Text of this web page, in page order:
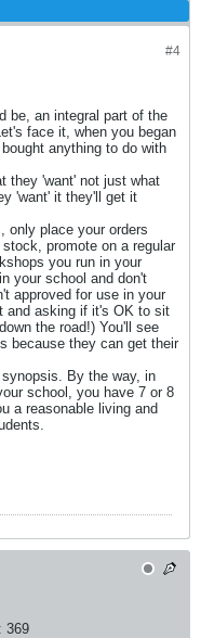
#4
be, an integral part of the
face it, when you began
anything to do with
they 'want' not just what
'want' it they'll get it
only place your orders
promote on a regular
you run in your
your school and don't
approved for use in your
and asking if it's OK to sit
the road!) You'll see
because they can get their
By the way, in
school, you have 7 or 8
a reasonable living and
369